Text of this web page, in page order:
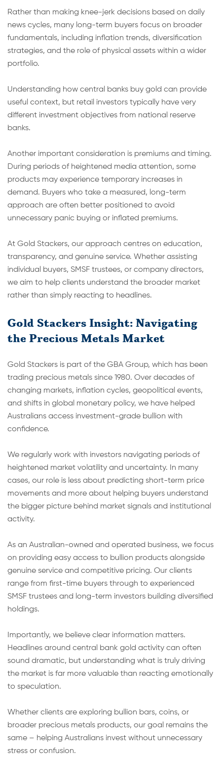
Rather than making knee-jerk decisions based on daily
news cycles, many long-term buyers focus on broader
fundamentals, including inflation trends, diversification
strategies, and the role of physical assets within a wider
portfolio.
Understanding how central banks buy gold can provide
useful context, but retail investors typically have very
different investment objectives from national reserve
banks.
Another important consideration is premiums and timing.
During periods of heightened media attention, some
products may experience temporary increases in
demand. Buyers who take a measured, long-term
approach are often better positioned to avoid
unnecessary panic buying or inflated premiums.
At Gold Stackers, our approach centres on education,
transparency, and genuine service. Whether assisting
individual buyers, SMSF trustees, or company directors,
we aim to help clients understand the broader market
rather than simply reacting to headlines.
Gold Stackers Insight: Navigating
the Precious Metals Market
Gold Stackers is part of the GBA Group, which has been
trading precious metals since 1980. Over decades of
changing markets, inflation cycles, geopolitical events,
and shifts in global monetary policy, we have helped
Australians access investment-grade bullion with
confidence.
We regularly work with investors navigating periods of
heightened market volatility and uncertainty. In many
cases, our role is less about predicting short-term price
movements and more about helping buyers understand
the bigger picture behind market signals and institutional
activity.
As an Australian-owned and operated business, we focus
on providing easy access to bullion products alongside
genuine service and competitive pricing. Our clients
range from first-time buyers through to experienced
SMSF trustees and long-term investors building diversified
holdings.
Importantly, we believe clear information matters.
Headlines around central bank gold activity can often
sound dramatic, but understanding what is truly driving
the market is far more valuable than reacting emotionally
to speculation.
Whether clients are exploring bullion bars, coins, or
broader precious metals products, our goal remains the
same – helping Australians invest without unnecessary
stress or confusion.